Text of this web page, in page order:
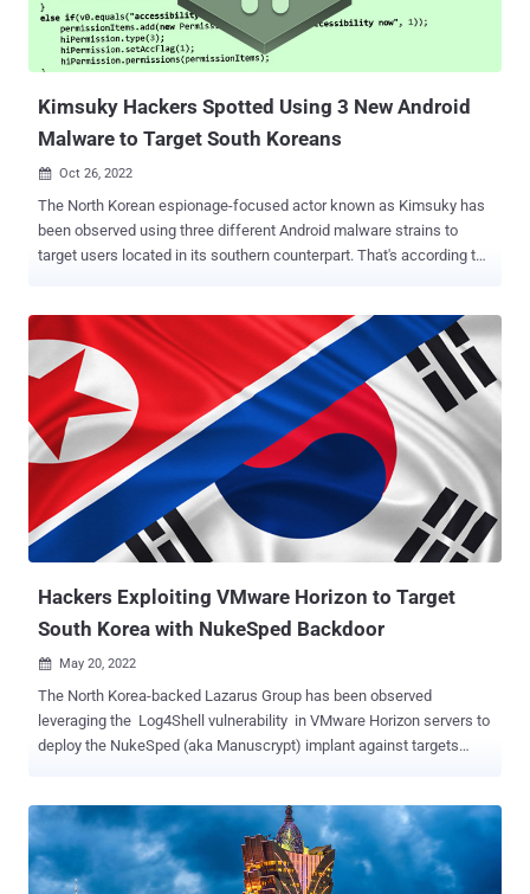
victims that their "identities were stolen and crime pertaining to
narcotics drugs were committed in their names," forcing them to
make a money transfer. "In order to clear themselve...
Kimsuky Hackers Spotted Using 3 New Android
Malware to Target South Koreans
 Oct 26, 2022
The North Korean espionage-focused actor known as Kimsuky has
been observed using three different Android malware strains to
target users located in its southern counterpart. That's according to
"The FastFire malware is disguised as a Google security plugin, and
the FastViewer malware disguises itself as 'Hancom Office Viewer,'
[while] FastSpy is a remote access tool based on AndroSpy ,"
researchers Lee Sebin and Shin Yeongjae said . Kimsuky, also
known by the names Black Banshee, Thallium, and Velvet Chollima,
is believed to be tasked by the North Korean regime with a global
intelligence-gathering mission, disproportionately targeting
individuals and organizations in South Korea, Japan, and the U.S.
This past August, Kaspersky unearthed a previously undocumented
infection chain dubbed GoldDragon to deploy a Windows backdoor
Hackers Exploiting VMware Horizon to Target
South Korea with NukeSped Backdoor
 May 20, 2022
The North Korea-backed Lazarus Group has been observed
leveraging the Log4Shell vulnerability in VMware Horizon servers to
deploy the NukeSped (aka Manuscrypt) implant against targets
the security patch," AhnLab Security Emergency Response Center
(ASEC) said in a new report. The intrusions are said to have been
first discovered in April, although multiple threat actors , including